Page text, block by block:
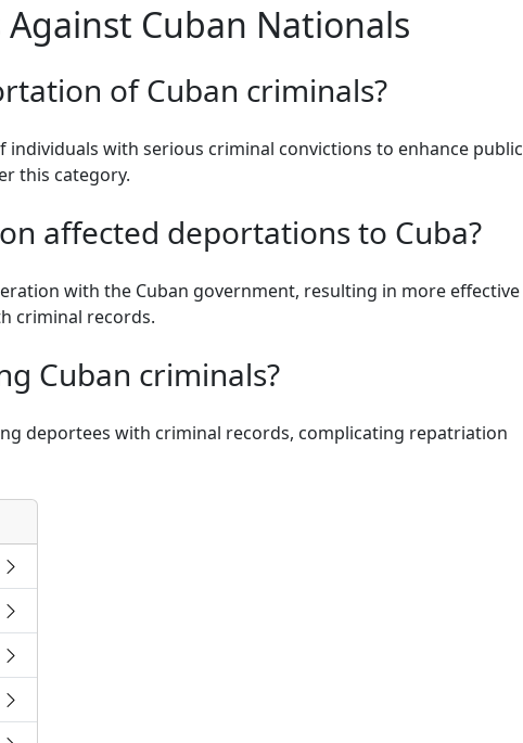
Cuban Nationals
of Cuban criminals?
with serious criminal convictions to enhance public
this category.
affected deportations to Cuba?
with the Cuban government, resulting in more effective
criminal records.
Cuban criminals?
deportees with criminal records, complicating repatriation